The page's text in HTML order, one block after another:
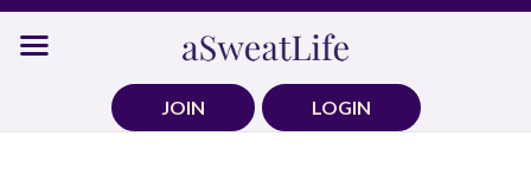
Skip
JOIN
LOGIN